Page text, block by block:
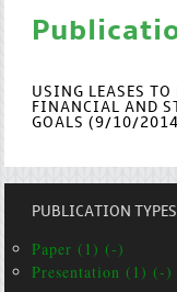
USING LEASES TO
FINANCIAL AND
GOALS (9/10/
PUBLICATION
Paper (1) (-)
Presentation (1) (-)